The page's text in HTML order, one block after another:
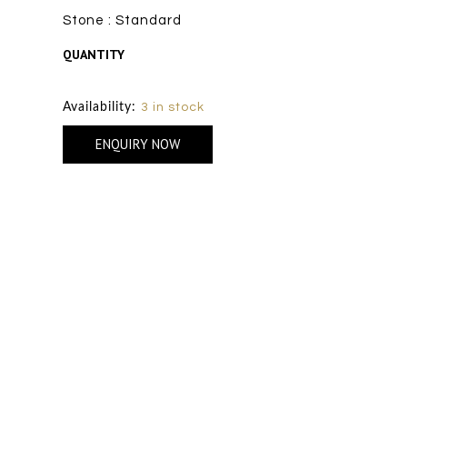
Stone : Standard
QUANTITY
Availability: 3 in stock
ENQUIRY NOW